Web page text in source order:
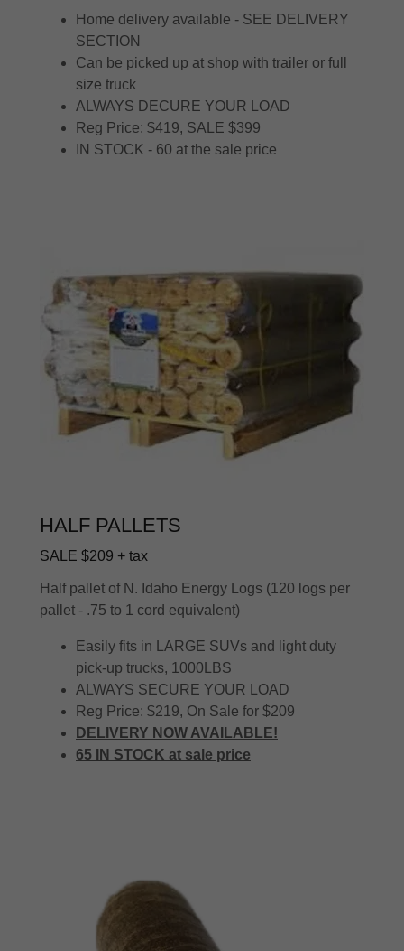
Home delivery available - SEE DELIVERY
SECTION
Can be picked up at shop with trailer or full
size truck
ALWAYS DECURE YOUR LOAD
Reg Price: $419, SALE $399
IN STOCK - 60 at the sale price
HALF PALLETS
SALE $209 + tax
Half pallet of N. Idaho Energy Logs (120 logs per
pallet - .75 to 1 cord equivalent)
Easily fits in LARGE SUVs and light duty
pick-up trucks, 1000LBS
ALWAYS SECURE YOUR LOAD
Reg Price: $219, On Sale for $209
DELIVERY NOW AVAILABLE!
65 IN STOCK at sale price